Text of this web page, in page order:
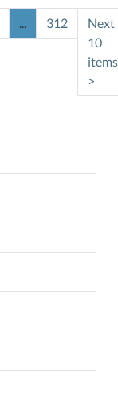
... 312
Next
10
items
>